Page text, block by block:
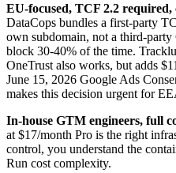
EU-focused, TCF 2.2
DataCops bundles a first-party
own subdomain, not a third-
block 30-40% of the time.
OneTrust also works, but adds
June 15, 2026 Google Ads
makes this decision urgent for
In-house GTM engineers, full
at $17/month Pro is the right
control, you understand the
Run cost complexity.